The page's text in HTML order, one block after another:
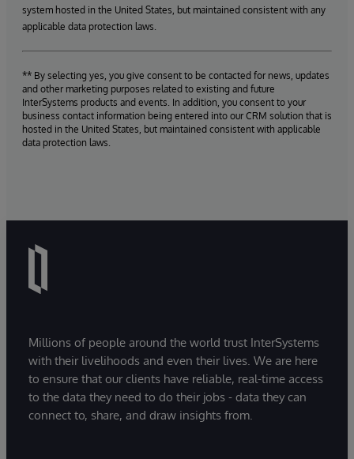
system hosted in the United States, but maintained consistent with any
applicable data protection laws.
** By selecting yes, you give consent to be contacted for news, updates
and other marketing purposes related to existing and future
InterSystems products and events. In addition, you consent to your
business contact information being entered into our CRM solution that is
hosted in the United States, but maintained consistent with applicable
data protection laws.
Millions of people around the world trust InterSystems
with their livelihoods and even their lives. We are here
to ensure that our clients have reliable, real-time access
to the data they need to do their jobs - data they can
connect to, share, and draw insights from.